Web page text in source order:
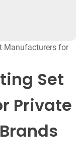
Manufacturers for
Set
Private